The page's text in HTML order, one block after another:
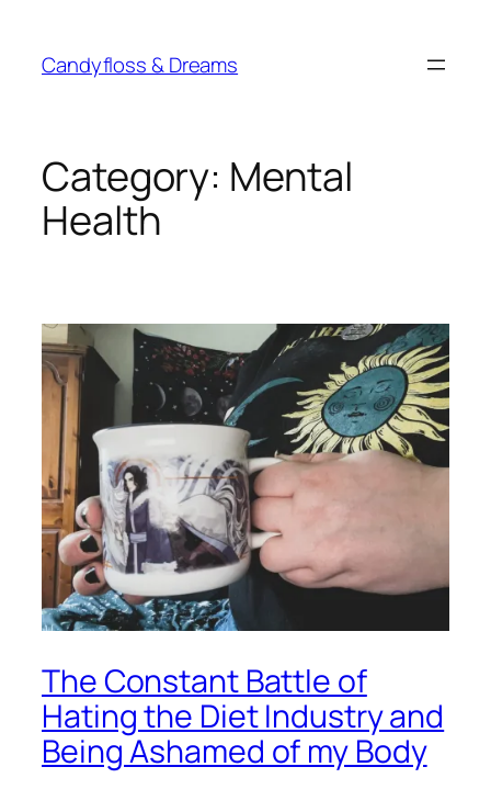
content
Candyfloss & Dreams
Category: Mental
Health
The Constant Battle of
Hating the Diet Industry and
Being Ashamed of my Body